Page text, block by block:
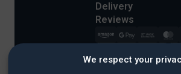
We respect your
Delivery
Reviews